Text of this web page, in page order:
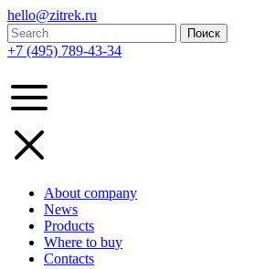
hello@zitrek.ru
+7 (495) 789-43-34
About company
News
Products
Where to buy
Contacts